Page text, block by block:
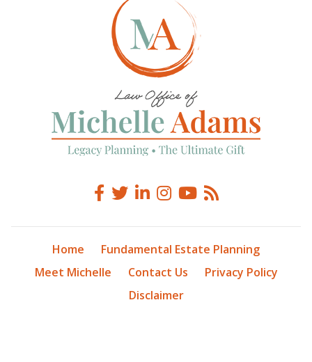
Home
Fundamental Estate Planning
Meet Michelle
Contact Us
Privacy Policy
Disclaimer